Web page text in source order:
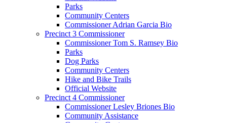
Parks
Community Centers
Commissioner Adrian Garcia Bio
Precinct 3 Commissioner
Commissioner Tom S. Ramsey Bio
Parks
Dog Parks
Community Centers
Hike and Bike Trails
Official Website
Precinct 4 Commissioner
Commissioner Lesley Briones Bio
Community Assistance